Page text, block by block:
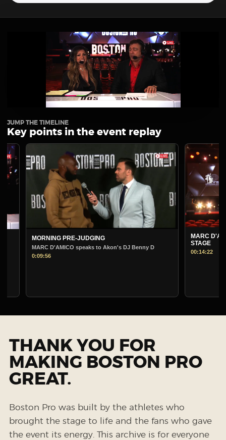
JUMP THE TIMELINE
Key points in the event replay
MORNING PRE-JUDGING
MARC D'AMICO speaks to Akon's DJ Benny D
MARC D'AMICO PRE-
THANK YOU FOR
MAKING BOSTON PRO
GREAT.
Boston Pro was built by the athletes who
brought the stage to life and the fans who gave
the event its energy. This archive is for everyone